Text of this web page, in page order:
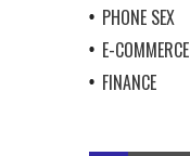
PHONE SEX
E-COMMERCE
FINANCE